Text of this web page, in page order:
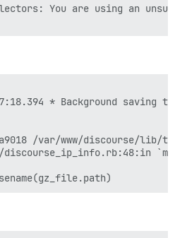
You are using an
* Background saving
/var/www/discourse/